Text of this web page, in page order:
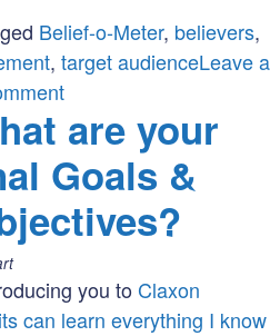
Belief-o-Meter, believers,
, target audienceLeave a
on
Lesson
6:
Who
are
your
are your
Goals &
you to Claxon
can learn everything I know